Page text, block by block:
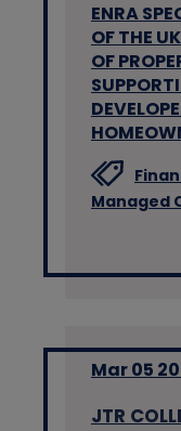
ENRA
OF THE
OF
Managed
Mar 05
JTR